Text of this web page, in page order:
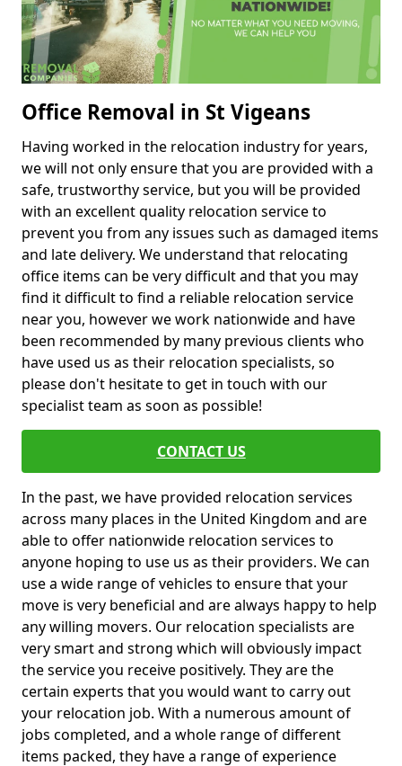
Office Removal in St Vigeans
Having worked in the relocation industry for years,
we will not only ensure that you are provided with a
safe, trustworthy service, but you will be provided
with an excellent quality relocation service to
prevent you from any issues such as damaged items
and late delivery. We understand that relocating
office items can be very difficult and that you may
find it difficult to find a reliable relocation service
near you, however we work nationwide and have
been recommended by many previous clients who
have used us as their relocation specialists, so
please don't hesitate to get in touch with our
specialist team as soon as possible!
CONTACT US
In the past, we have provided relocation services
across many places in the United Kingdom and are
able to offer nationwide relocation services to
anyone hoping to use us as their providers. We can
use a wide range of vehicles to ensure that your
move is very beneficial and are always happy to help
any willing movers. Our relocation specialists are
very smart and strong which will obviously impact
the service you receive positively. They are the
certain experts that you would want to carry out
your relocation job. With a numerous amount of
jobs completed, and a whole range of different
items packed, they have a range of experience